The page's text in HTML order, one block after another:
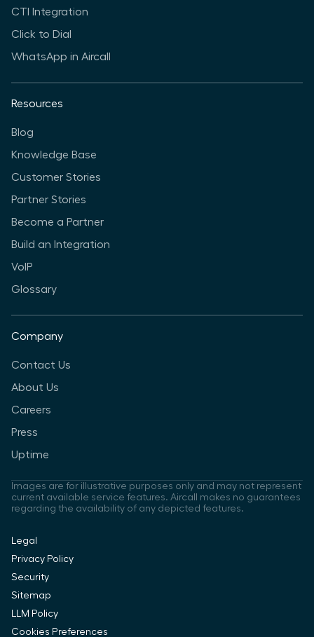
CTI Integration
Click to Dial
WhatsApp in Aircall
Resources
Blog
Knowledge Base
Customer Stories
Partner Stories
Become a Partner
Build an Integration
VoIP
Glossary
Company
Contact Us
About Us
Careers
Press
Uptime
Images are for illustrative purposes only and may not represent
current available service features. Aircall makes no guarantees
regarding the availability of any depicted features.
Legal
Privacy Policy
Security
Sitemap
LLM Policy
Cookies Preferences